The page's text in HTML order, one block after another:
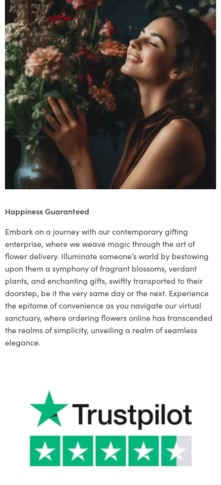
Happiness Guaranteed
Embark on a journey with our contemporary gifting
enterprise, where we weave magic through the art of
flower delivery. Illuminate someone’s world by bestowing
upon them a symphony of fragrant blossoms, verdant
plants, and enchanting gifts, swiftly transported to their
doorstep, be it the very same day or the next. Experience
the epitome of convenience as you navigate our virtual
sanctuary, where ordering flowers online has transcended
the realms of simplicity, unveiling a realm of seamless
elegance.